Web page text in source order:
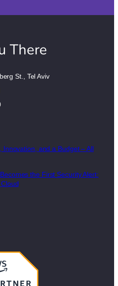
There
St., Tel Aviv
Innovation, and a Budget – All
the First Security Alert: